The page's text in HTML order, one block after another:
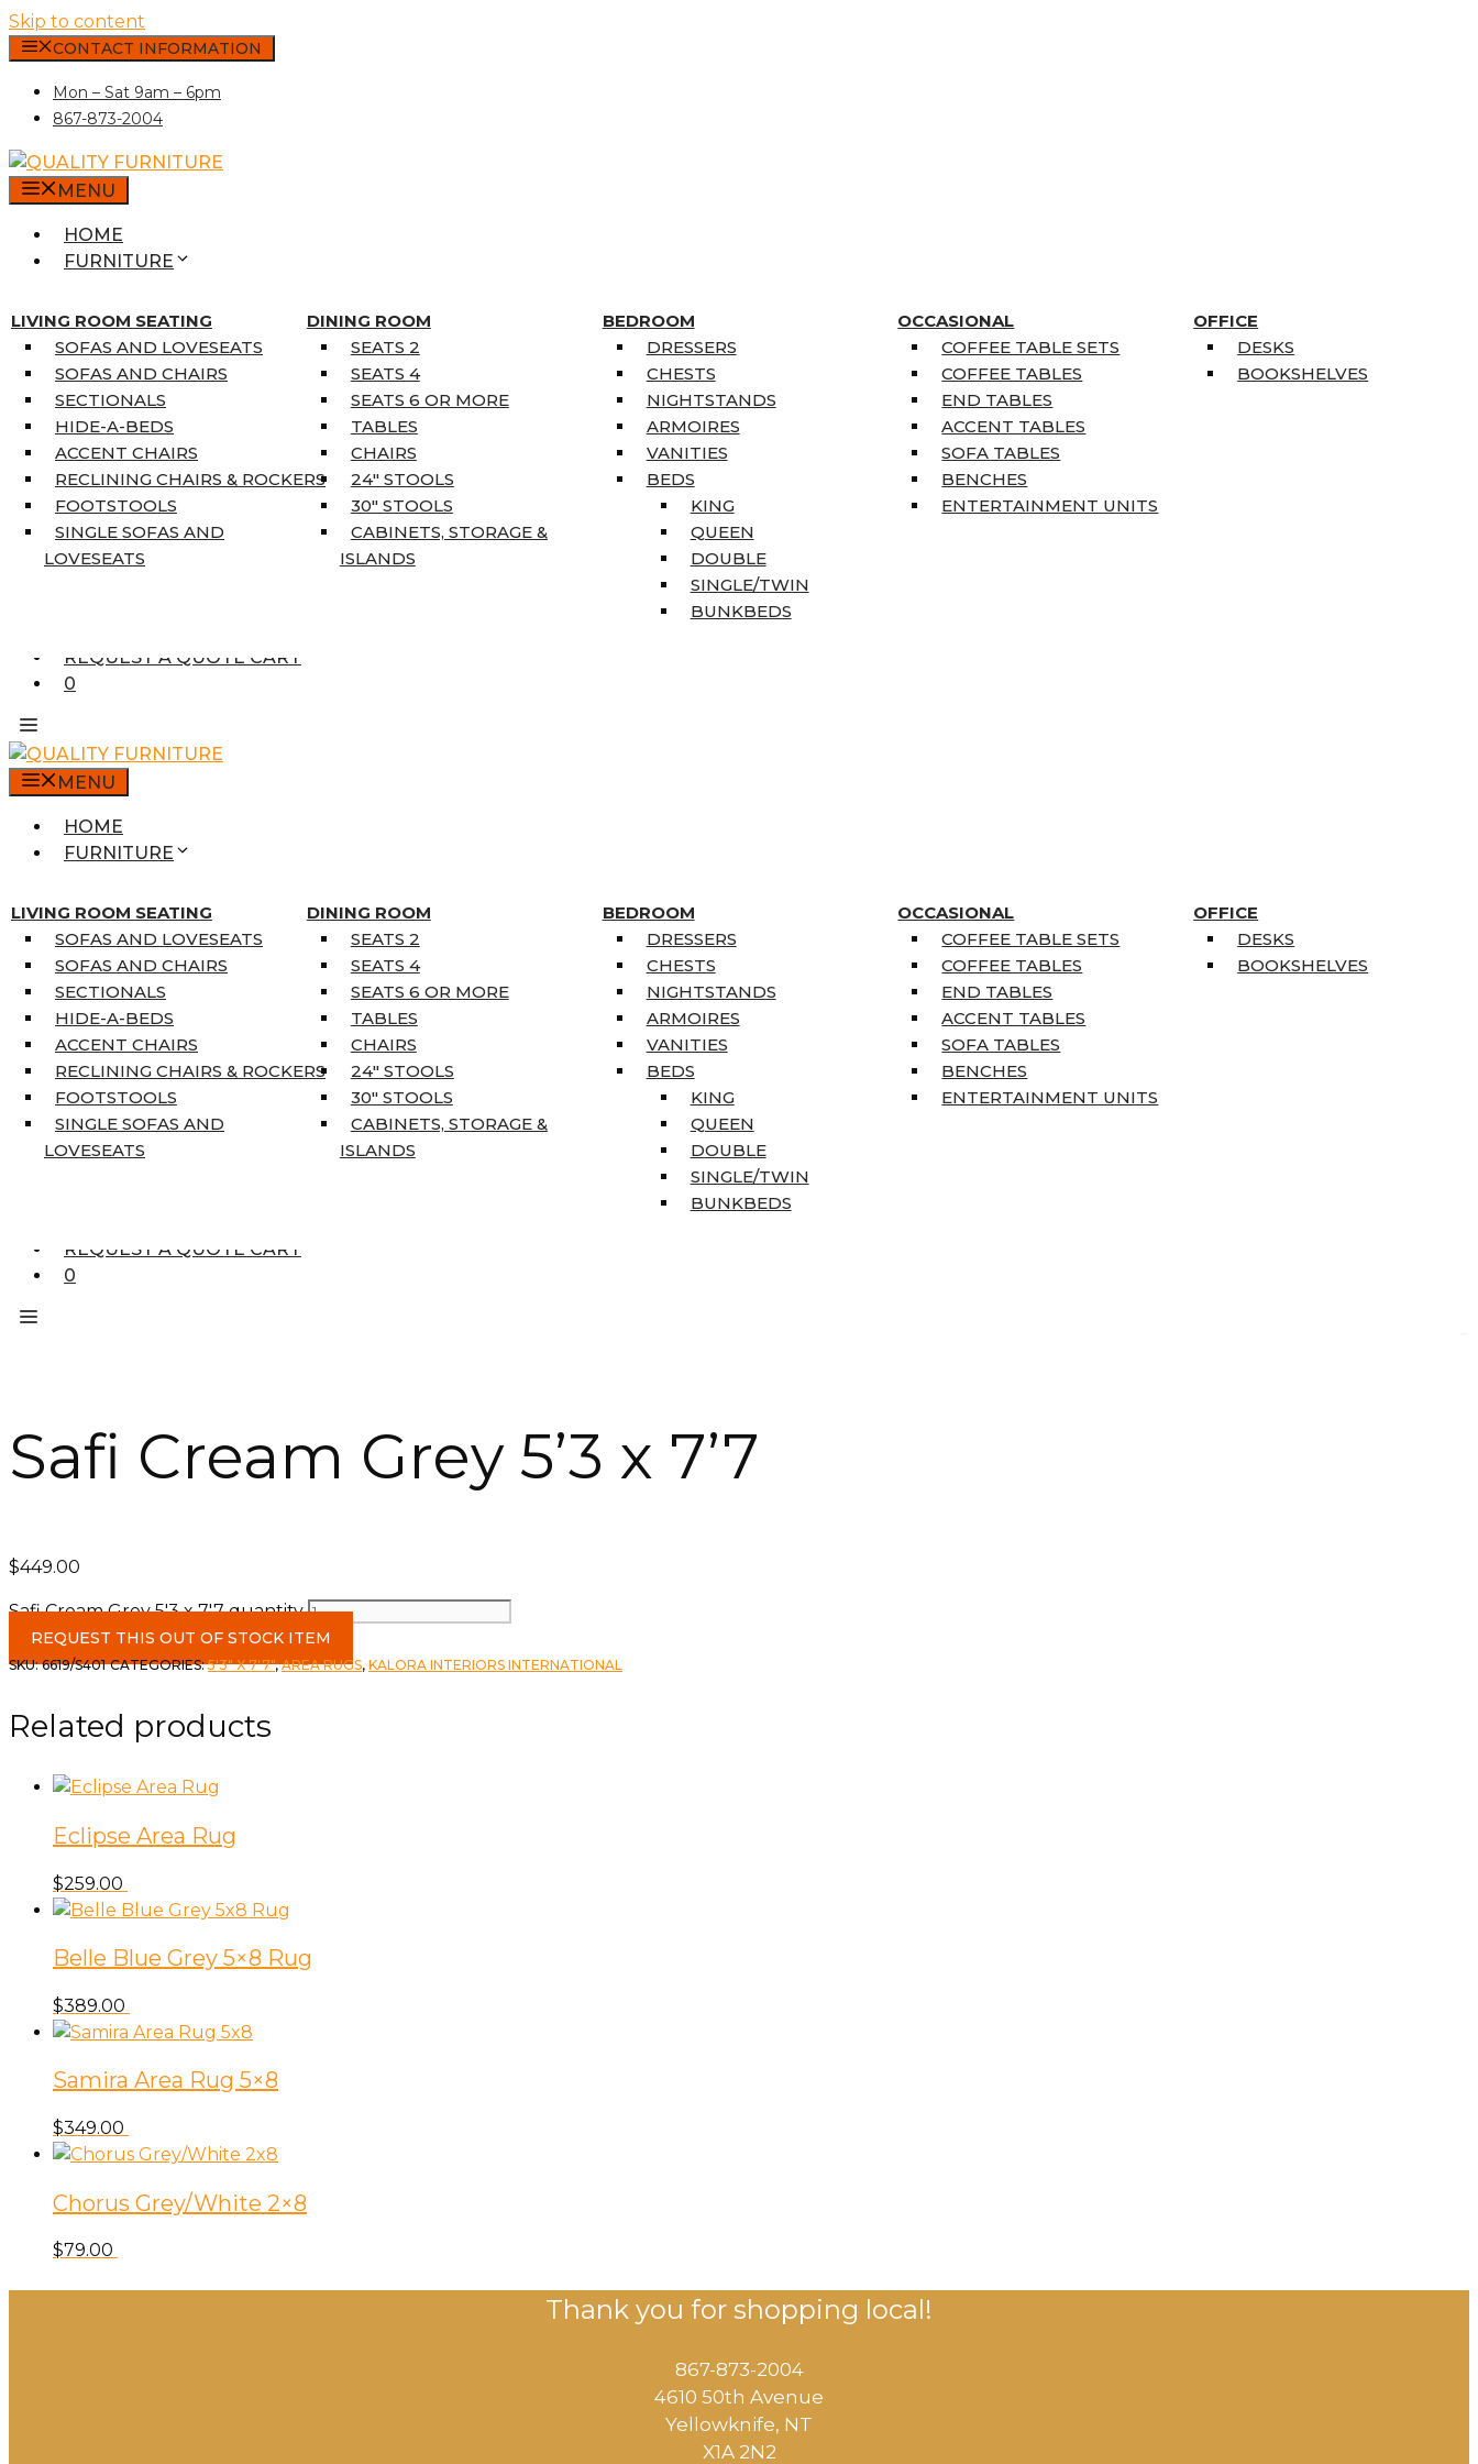
Skip to content
CONTACT INFORMATION
Mon – Sat 9am – 6pm
867-873-2004
MENU
HOME
FURNITURE
LIVING ROOM SEATING
SOFAS AND LOVESEATS
SOFAS AND CHAIRS
SECTIONALS
HIDE-A-BEDS
ACCENT CHAIRS
RECLINING CHAIRS & ROCKERS
FOOTSTOOLS
SINGLE SOFAS AND
LOVESEATS
DINING ROOM
SEATS 2
SEATS 4
SEATS 6 OR MORE
TABLES
CHAIRS
24″ STOOLS
30″ STOOLS
CABINETS, STORAGE &
ISLANDS
BEDROOM
DRESSERS
CHESTS
NIGHTSTANDS
ARMOIRES
VANITIES
BEDS
KING
QUEEN
DOUBLE
SINGLE/TWIN
BUNKBEDS
OCCASIONAL
COFFEE TABLE SETS
COFFEE TABLES
END TABLES
ACCENT TABLES
SOFA TABLES
BENCHES
ENTERTAINMENT UNITS
OFFICE
DESKS
BOOKSHELVES
SINGLE MATTRESSES
DOUBLE MATTRESSES
QUEEN MATTRESSES
KING MATTRESSES
HOME DÉCOR
COAT TREE
AREA RUGS
5’3″ X 7’7″
7’10” X 10’6″
REQUEST A QUOTE CART
0
MENU
HOME
FURNITURE
LIVING ROOM SEATING
SOFAS AND LOVESEATS
SOFAS AND CHAIRS
SECTIONALS
HIDE-A-BEDS
ACCENT CHAIRS
RECLINING CHAIRS & ROCKERS
FOOTSTOOLS
SINGLE SOFAS AND
LOVESEATS
DINING ROOM
SEATS 2
SEATS 4
SEATS 6 OR MORE
TABLES
CHAIRS
24″ STOOLS
30″ STOOLS
CABINETS, STORAGE &
ISLANDS
BEDROOM
DRESSERS
CHESTS
NIGHTSTANDS
ARMOIRES
VANITIES
BEDS
KING
QUEEN
DOUBLE
SINGLE/TWIN
BUNKBEDS
OCCASIONAL
COFFEE TABLE SETS
COFFEE TABLES
END TABLES
ACCENT TABLES
SOFA TABLES
BENCHES
ENTERTAINMENT UNITS
OFFICE
DESKS
BOOKSHELVES
SINGLE MATTRESSES
DOUBLE MATTRESSES
QUEEN MATTRESSES
KING MATTRESSES
HOME DÉCOR
COAT TREE
AREA RUGS
5’3″ X 7’7″
7’10” X 10’6″
REQUEST A QUOTE CART
0
Safi Cream Grey 5’3 x 7’7
$449.00
Safi Cream Grey 5'3 x 7'7 quantity
REQUEST THIS OUT OF STOCK ITEM
SKU:6619/S401 CATEGORIES:5'3" X 7'7",AREA RUGS, KALORA INTERIORS INTERNATIONAL
Related products
Eclipse Area Rug
$259.00
Belle Blue Grey 5×8 Rug
$389.00
Samira Area Rug 5×8
$349.00
Chorus Grey/White 2×8
$79.00
Thank you for shopping local!
867-873-2004
4610 50th Avenue
​Yellowknife, NT
X1A 2N2